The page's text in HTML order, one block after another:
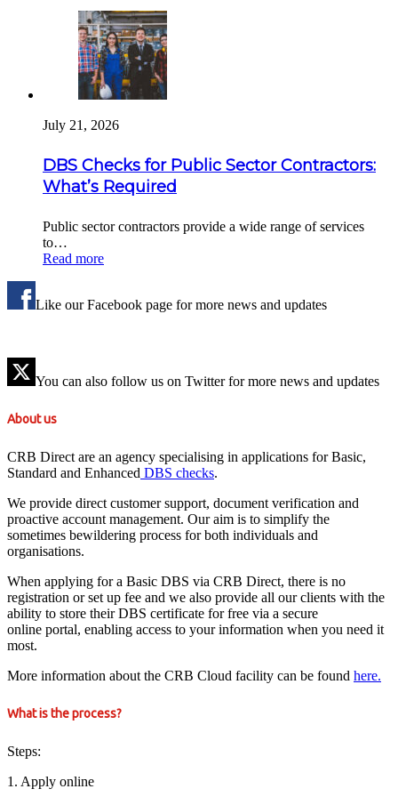
July 21, 2026
DBS Checks for Public Sector Contractors:
What’s Required
Public sector contractors provide a wide range of services
to…
Read more
Like our Facebook page for more news and updates
You can also follow us on Twitter for more news and updates
About us
CRB Direct are an agency specialising in applications for Basic,
Standard and Enhanced DBS checks.
We provide direct customer support, document verification and
proactive account management. Our aim is to simplify the
sometimes bewildering process for both individuals and
organisations.
When applying for a Basic DBS via CRB Direct, there is no
registration or set up fee and we also provide all our clients with the
ability to store their DBS certificate for free via a secure
online portal, enabling access to your information when you need it
most.
More information about the CRB Cloud facility can be found here.
What is the process?
Steps:
1. Apply online